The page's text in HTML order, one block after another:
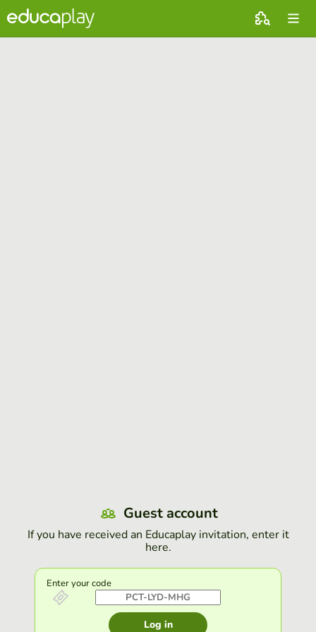
Guest account
If you have received an Educaplay invitation, enter it
here.
Enter your code
Log in